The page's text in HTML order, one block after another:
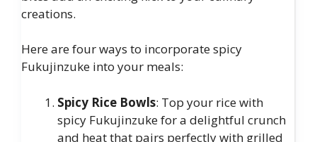
creations.
Here are four ways to incorporate spicy
Fukujinzuke into your meals:
Spicy Rice Bowls: Top your rice with
spicy Fukujinzuke for a delightful crunch
and heat that pairs perfectly with grilled